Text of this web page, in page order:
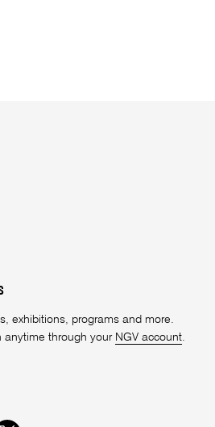
exhibitions, programs and more.
anytime through your NGV account.